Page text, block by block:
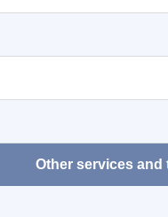
Other services and